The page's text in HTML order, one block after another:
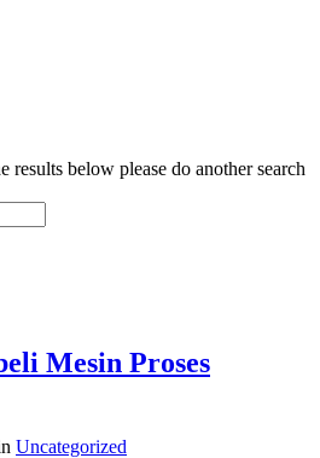
below please do another search
Mesin Proses
Uncategorized